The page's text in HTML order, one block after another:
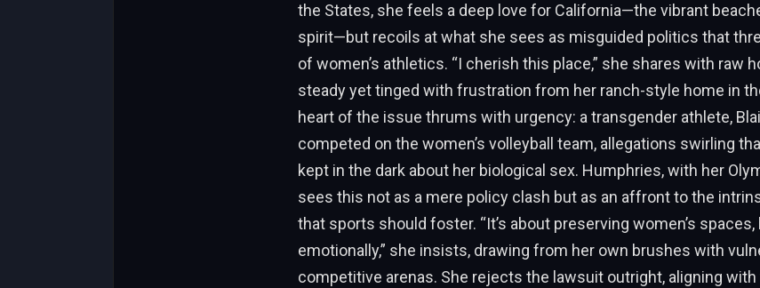
the States, she feels a deep love for California—the vibrant
spirit—but recoils at what she sees as misguided politics that
of women’s athletics. “I cherish this place,” she shares with raw
steady yet tinged with frustration from her ranch-style home in
heart of the issue thrums with urgency: a transgender athlete,
competed on the women’s volleyball team, allegations swirling
kept in the dark about her biological sex. Humphries, with her
sees this not as a mere policy clash but as an affront to the
that sports should foster. “It’s about preserving women’s
emotionally,” she insists, drawing from her own brushes with
competitive arenas. She rejects the lawsuit outright, aligning with